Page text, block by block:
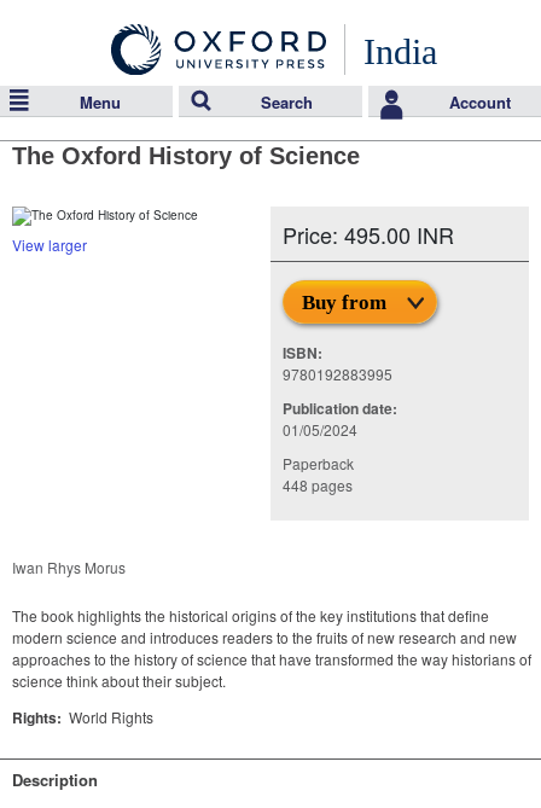
India
Menu Search Account
The Oxford History of Science
View larger Price: 495.00 INR
Buy from
ISBN:
9780192883995
Publication date:
01/05/2024
Paperback
448 pages
Iwan Rhys Morus
The book highlights the historical origins of the key institutions that define
modern science and introduces readers to the fruits of new research and new
approaches to the history of science that have transformed the way historians of
science think about their subject.
Rights: World Rights
Description